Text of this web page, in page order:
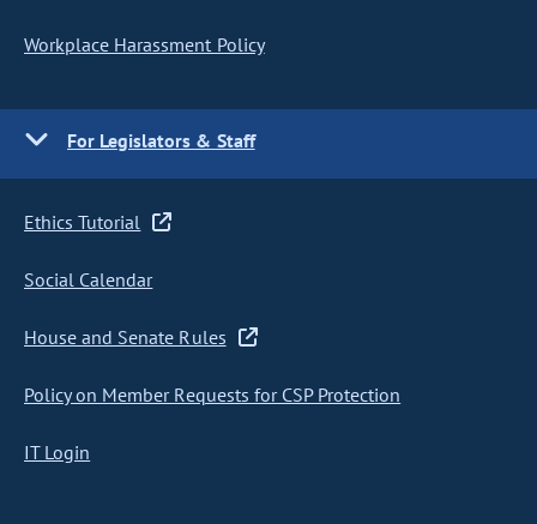
Workplace Harassment Policy
For Legislators & Staff
Ethics Tutorial
Social Calendar
House and Senate Rules
Policy on Member Requests for CSP Protection
IT Login